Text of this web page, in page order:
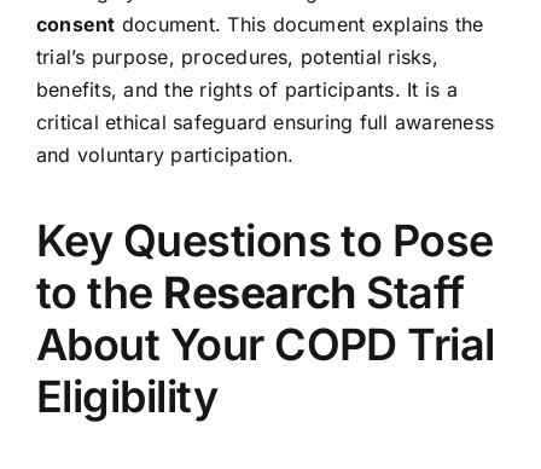
consent document. This document explains the
trial’s purpose, procedures, potential risks,
benefits, and the rights of participants. It is a
critical ethical safeguard ensuring full awareness
and voluntary participation.
Key Questions to Pose
to the Research Staff
About Your COPD Trial
Eligibility